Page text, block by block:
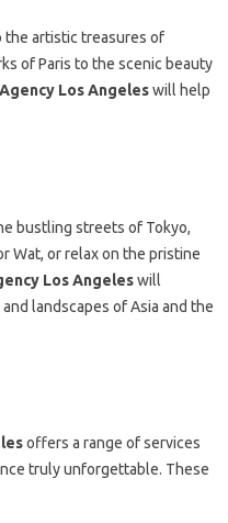
the artistic treasures of
of Paris to the scenic beauty
Los Angeleswill help
bustling streets of Tokyo,
Wat, or relax on the pristine
Los Angeleswill
landscapes of Asia and the
offers a range of services
truly unforgettable. These